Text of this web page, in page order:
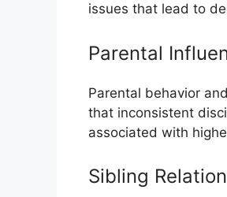
issues that lead to
Parental
Parental behavior
that inconsistent
associated with
Sibling